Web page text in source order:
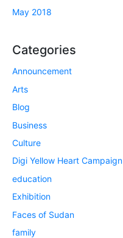
May 2018
Categories
Announcement
Arts
Blog
Business
Culture
Digi Yellow Heart Campaign
education
Exhibition
Faces of Sudan
family